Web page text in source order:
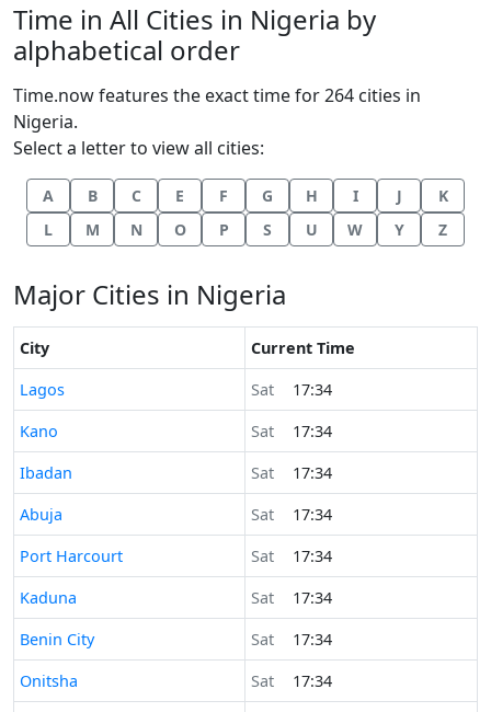
Time in All Cities in Nigeria by
alphabetical order
Time.now features the exact time for 264 cities in
Nigeria.
Select a letter to view all cities:
A B C E F G H I J
K
L
M N O P S U W Y Z
Major Cities in Nigeria
City
Current Time
Time now in
Lagos Sat
17:34
Time now in
Kano Sat
17:34
Time now in
Ibadan Sat
17:34
Time now in
Abuja Sat
17:34
Time now in
Port Harcourt Sat
17:34
Time now in
Kaduna Sat
17:34
Time now in
Benin City Sat
17:34
Time now in
Onitsha Sat
17:34